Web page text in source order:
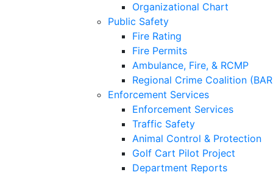
Organizational Chart
Public Safety
Fire Rating
Fire Permits
Ambulance, Fire, & RCMP
Regional Crime Coalition
Enforcement Services
Enforcement Services
Traffic Safety
Animal Control & Protection
Golf Cart Pilot Project
Department Reports